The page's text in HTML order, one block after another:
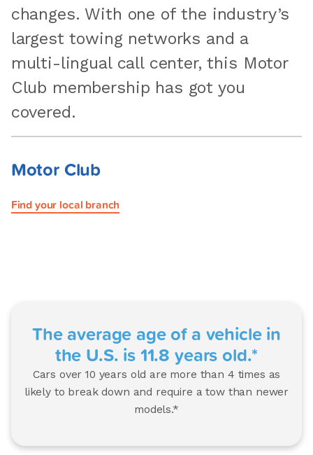
changes. With one of the industry’s
largest towing networks and a
multi-lingual call center, this Motor
Club membership has got you
covered.
Motor Club
Find your local branch
The average age of a vehicle in
the U.S. is 11.8 years old.*
Cars over 10 years old are more than 4 times as
likely to break down and require a tow than newer
models.*